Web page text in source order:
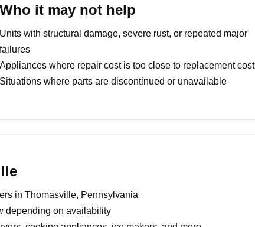
Who it may not help
Units with structural damage, severe rust, or repeated major
failures
Appliances where repair cost is too close to replacement cost
Situations where parts are discontinued or unavailable
in Thomasville, Pennsylvania
depending on availability